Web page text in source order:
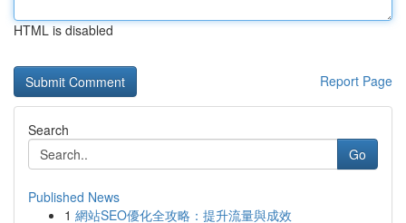
HTML is disabled
Report Page
Search
Go
Published News
1 網站SEO優化全攻略：提升流量與成效